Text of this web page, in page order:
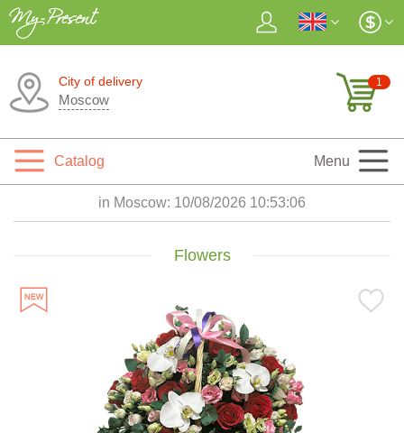
City of delivery
Moscow
1
Catalog Menu
in Moscow: 10/08/2026 10:53:07
Flowers